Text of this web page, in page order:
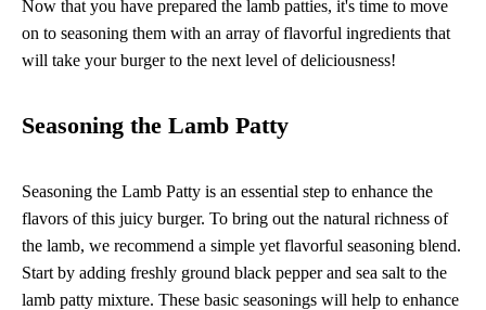
Now that you have prepared the lamb patties, it's time to move
on to seasoning them with an array of flavorful ingredients that
will take your burger to the next level of deliciousness!
Seasoning the Lamb Patty
Seasoning the Lamb Patty is an essential step to enhance the
flavors of this juicy burger. To bring out the natural richness of
the lamb, we recommend a simple yet flavorful seasoning blend.
Start by adding freshly ground black pepper and sea salt to the
lamb patty mixture. These basic seasonings will help to enhance